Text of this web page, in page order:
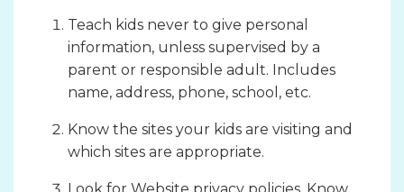
Teach kids never to give personal
information, unless supervised by a
parent or responsible adult. Includes
name, address, phone, school, etc.
Know the sites your kids are visiting and
which sites are appropriate.